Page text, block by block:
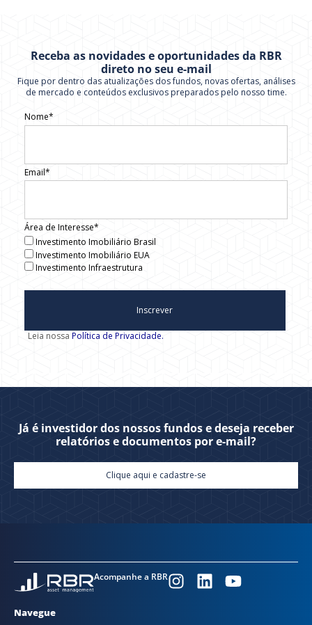
Receba as novidades e oportunidades da RBR
direto no seu e-mail
Fique por dentro das atualizações dos fundos, novas ofertas, análises
de mercado e conteúdos exclusivos preparados pelo nosso time.
Nome*
Email*
Área de Interesse*
Investimento Imobiliário Brasil
Investimento Imobiliário EUA
Investimento Infraestrutura
Inscrever
Leia nossa Política de Privacidade.
Já é investidor dos nossos fundos e deseja receber
relatórios e documentos por e-mail?
Clique aqui e cadastre-se
Acompanhe a RBR
Navegue